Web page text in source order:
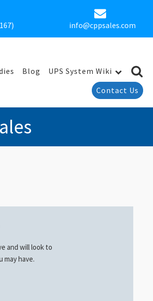
info@cppsales.com
Blog
UPS System Wiki
Contact Us
and will look to
may have.